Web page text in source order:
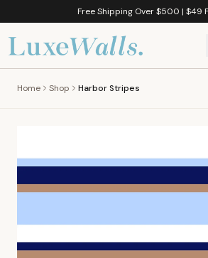
Free Shipping Over $500 | $49
Home Shop Harbor Stripes